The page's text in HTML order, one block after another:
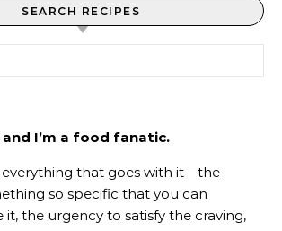
SEARCH RECIPES
and I’m a food fanatic.
that goes with it—the
so specific that you can
it, the urgency to satisfy the craving,